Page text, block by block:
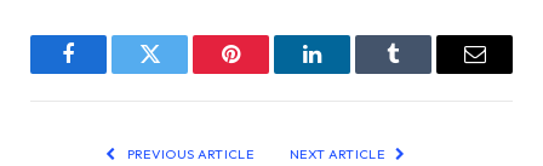
FacebookTwitter Pinterest LinkedInTumblr Email
PREVIOUS ARTICLE NEXT ARTICLE